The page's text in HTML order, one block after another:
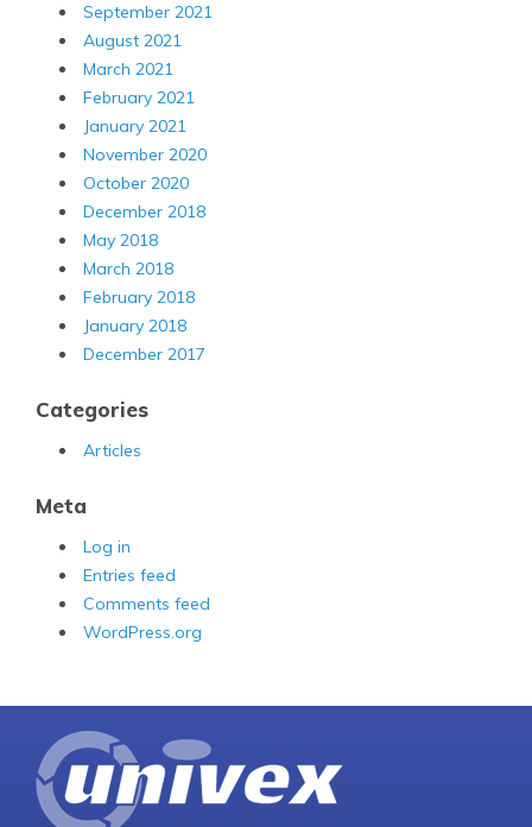
September 2021
August 2021
March 2021
February 2021
January 2021
November 2020
October 2020
December 2018
May 2018
March 2018
February 2018
January 2018
December 2017
Categories
Articles
Meta
Log in
Entries feed
Comments feed
WordPress.org